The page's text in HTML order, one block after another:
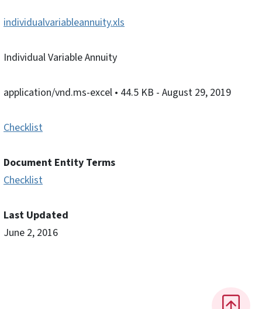
individualvariableannuity.xls
Individual Variable Annuity
application/vnd.ms-excel • 44.5 KB - August 29, 2019
Checklist
Document Entity Terms
Checklist
Last Updated
June 2, 2016